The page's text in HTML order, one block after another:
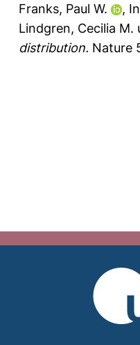
Franks, Paul W.
,
Lindgren, Cecilia M.
distribution. Nature